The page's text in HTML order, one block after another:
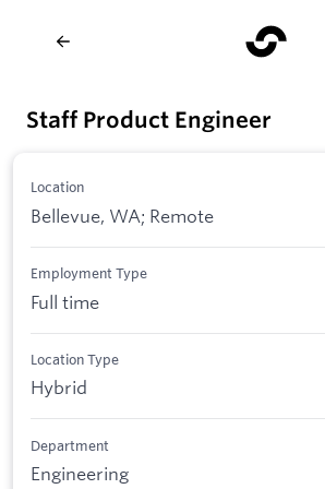
Staff Product Engineer
Location
Bellevue, WA; Remote
Employment Type
Full time
Location Type
Hybrid
Department
Engineering